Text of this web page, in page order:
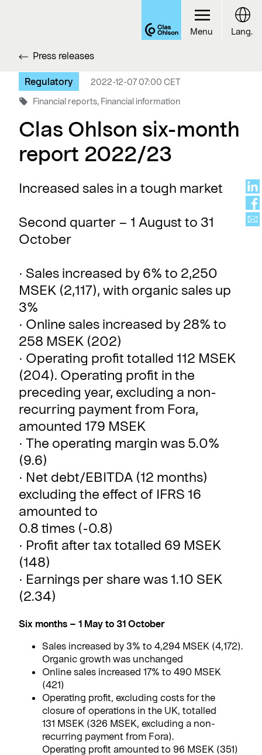
Press releases
Regulatory
2022-12-07 07:00 CET
Financial reports, Financial information
Clas Ohlson six-month
report 2022/23
Increased sales in a tough market
Second quarter – 1 August to 31
October
· Sales increased by 6% to 2,250
MSEK (2,117), with organic sales up
3%
· Online sales increased by 28% to
258 MSEK (202)
· Operating profit totalled 112 MSEK
(204). Operating profit in the
preceding year, excluding a non-
recurring payment from Fora,
amounted 179 MSEK
· The operating margin was 5.0%
(9.6)
· Net debt/EBITDA (12 months)
excluding the effect of IFRS 16
amounted to
0.8 times (-0.8)
· Profit after tax totalled 69 MSEK
(148)
· Earnings per share was 1.10 SEK
(2.34)
Six months – 1 May to 31 October
Sales increased by 3% to 4,294 MSEK (4,172).
Organic growth was unchanged
Online sales increased 17% to 490 MSEK
(421)
Operating profit, excluding costs for the
closure of operations in the UK, totalled
131 MSEK (326 MSEK, excluding a non-
recurring payment from Fora).
Operating profit amounted to 96 MSEK (351)
Menu Lang.